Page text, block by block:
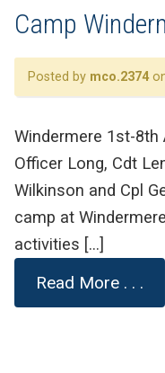
Camp
Posted by mco.2374
Windermere 1st-
Officer Long, Cdt
Wilkinson and Cpl
camp at
activities […]
Read More . . .